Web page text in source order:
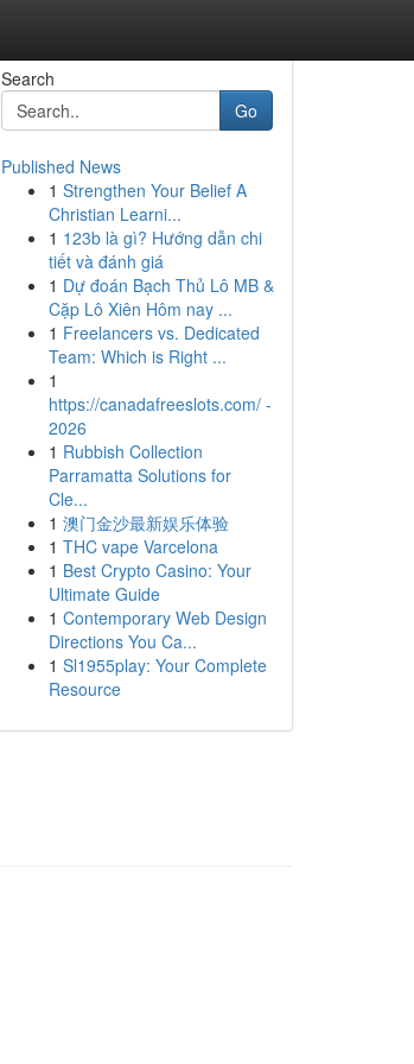
Search
Go
Published News
1 Strengthen Your Belief A
Christian Learni...
1 123b là gì? Hướng dẫn chi
tiết và đánh giá
1 Dự đoán Bạch Thủ Lô MB &
Cặp Lô Xiên Hôm nay ...
1 Freelancers vs. Dedicated
Team: Which is Right ...
1
https://canadafreeslots.com/ -
2026
1 Rubbish Collection
Parramatta Solutions for
Cle...
1 澳门金沙最新娱乐体验
1 THC vape Varcelona
1 Best Crypto Casino: Your
Ultimate Guide
1 Contemporary Web Design
Directions You Ca...
1 Sl1955play: Your Complete
Resource